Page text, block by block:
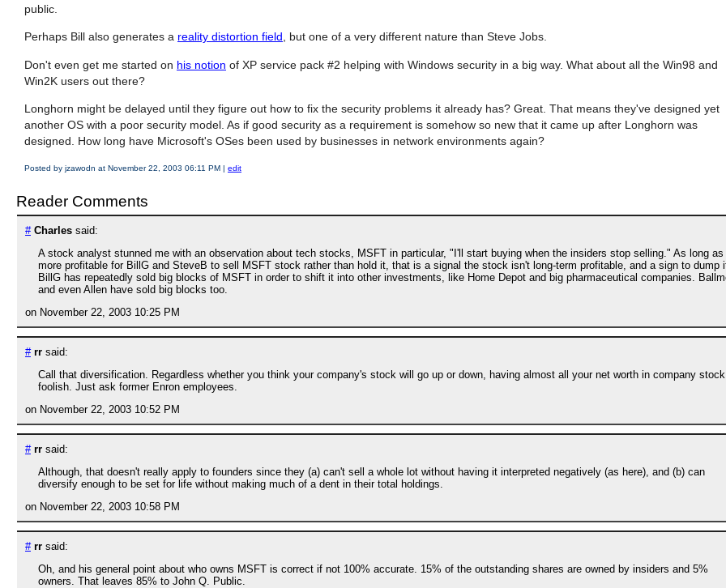
public.
Perhaps Bill also generates a reality distortion field, but one of a very different nature than Steve Jobs.
Don't even get me started on his notion of XP service pack #2 helping with Windows security in a big way. What about all the Win98 and
Win2K users out there?
Longhorn might be delayed until they figure out how to fix the security problems it already has? Great. That means they've designed yet
another OS with a poor security model. As if good security as a requirement is somehow so new that it came up after Longhorn was
designed. How long have Microsoft's OSes been used by businesses in network environments again?
Posted by jzawodn at November 22, 2003 06:11 PM edit
Reader Comments
# Charles said:
A stock analyst stunned me with an observation about tech stocks, MSFT in particular, "I'll start buying when the insiders stop selling." As long
more profitable for BillG and SteveB to sell MSFT stock rather than hold it, that is a signal the stock isn't long-term profitable, and a sign to dump
BillG has repeatedly sold big blocks of MSFT in order to shift it into other investments, like Home Depot and big pharmaceutical companies.
and even Allen have sold big blocks too.
on November 22, 2003 10:25 PM
# rr said:
Call that diversification. Regardless whether you think your company's stock will go up or down, having almost all your net worth in company
foolish. Just ask former Enron employees.
on November 22, 2003 10:52 PM
# rr said:
Although, that doesn't really apply to founders since they (a) can't sell a whole lot without having it interpreted negatively (as here), and (b) can
diversify enough to be set for life without making much of a dent in their total holdings.
on November 22, 2003 10:58 PM
# rr said:
Oh, and his general point about who owns MSFT is correct if not 100% accurate. 15% of the outstanding shares are owned by insiders and 5%
owners. That leaves 85% to John Q. Public.